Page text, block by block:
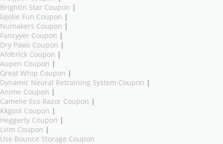
Brightin Star Coupon |
lajolie Fun Coupon |
Numakers Coupon |
Fancyyer Coupon |
Dry Paws Coupon |
Afobrick Coupon |
Aupen Coupon |
Great Whip Coupon |
Dynamic Neural Retraining System Coupon |
Anime Coupon |
Camelie Eco Razor Coupon |
Kkgool Coupon |
Heggerty Coupon |
Lvim Coupon |
Use Bounce Storage Coupon